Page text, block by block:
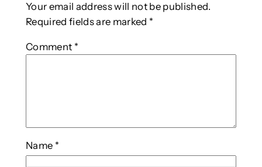
Your email address will not be published.
Required fields are marked *
Comment *
Name *